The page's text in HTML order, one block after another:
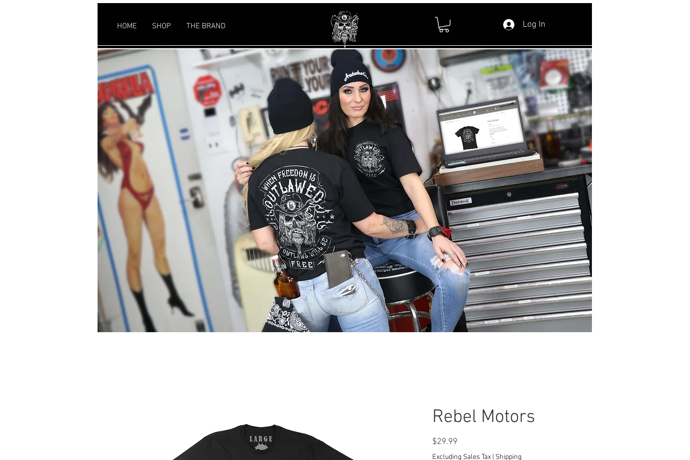
HOME SHOP THE BRAND Log In
Rebel Motors
$29.99
Excluding Sales Tax Shipping